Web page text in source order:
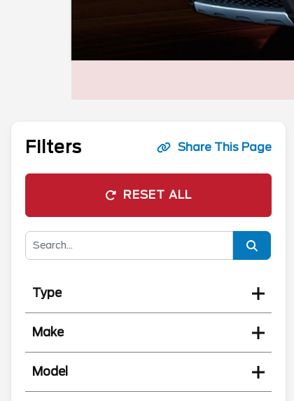
Filters Share This Page
RESET ALL
Type
Make
Model